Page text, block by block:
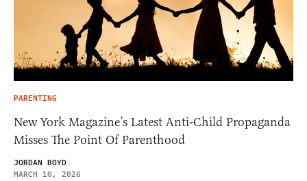
PARENTING
New York Magazine’s Latest Anti-Child Propaganda
Misses The Point Of Parenthood
JORDAN BOYD
MARCH 10, 2026